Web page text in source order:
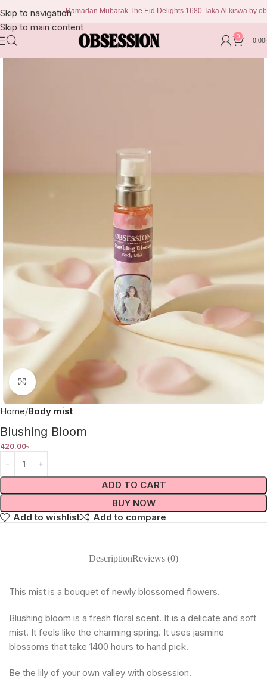
Skip to navigation
Skip to main content
Ramadan Mubarak The Eid Delights 1680 Taka Al kiswa by
0
0.00
Click to enlarge
Home Body mist
Blushing Bloom
420.00৳
ADD TO CART
BUY NOW
Add to wishlist
Add to compare
DescriptionReviews (0)
This mist is a bouquet of newly blossomed flowers.
Blushing bloom is a fresh floral scent. It is a delicate and soft
mist. It feels like the charming spring. It uses jasmine
blossoms that take 1400 hours to hand pick.
Be the lily of your own valley with obsession.